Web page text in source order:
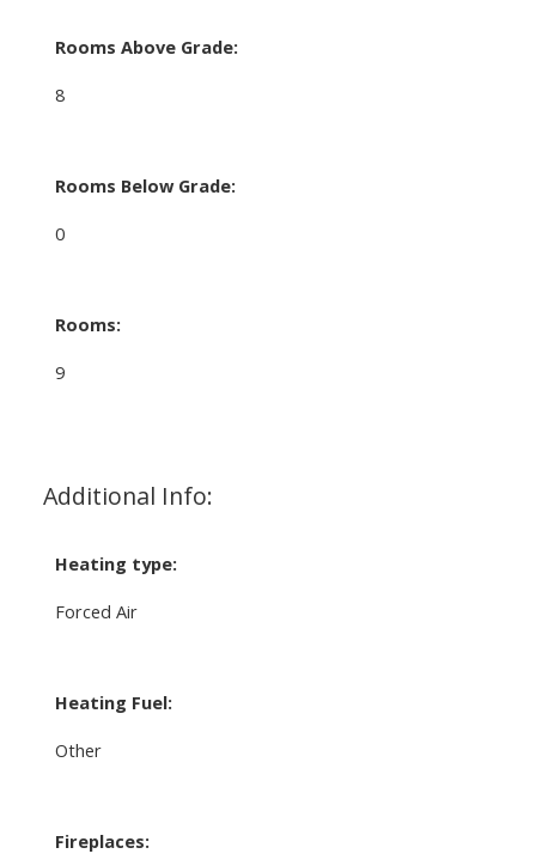
Rooms Above Grade:
8
Rooms Below Grade:
0
Rooms:
9
Additional Info:
Heating type:
Forced Air
Heating Fuel:
Other
Fireplaces: